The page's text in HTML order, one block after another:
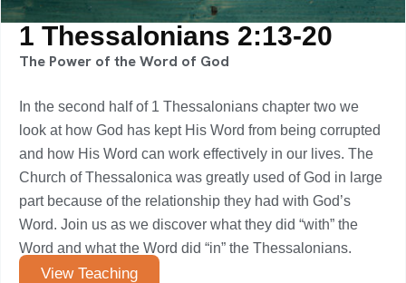
1 Thessalonians 2:13-20
The Power of the Word of God
In the second half of 1 Thessalonians chapter two we
look at how God has kept His Word from being corrupted
and how His Word can work effectively in our lives. The
Church of Thessalonica was greatly used of God in large
part because of the relationship they had with God’s
Word. Join us as we discover what they did “with” the
Word and what the Word did “in” the Thessalonians.
View Teaching